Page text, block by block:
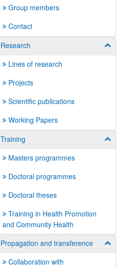
Group members
Contact
Research
Lines of research
Projects
Scientific publications
Working Papers
Training
Masters programmes
Doctoral programmes
Doctoral theses
Training in Health Promotion
and Community Health
Propagation and transference
Collaboration with